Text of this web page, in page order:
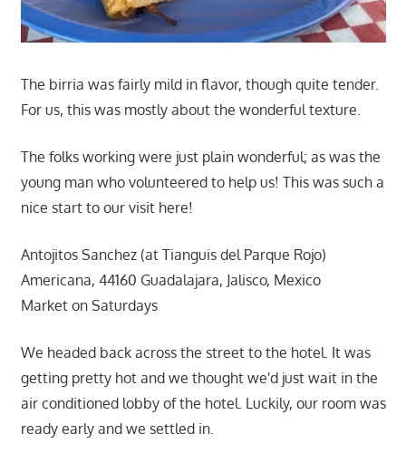
The birria was fairly mild in flavor, though quite tender.
For us, this was mostly about the wonderful texture.
The folks working were just plain wonderful; as was the
young man who volunteered to help us! This was such a
nice start to our visit here!
Antojitos Sanchez (at Tianguis del Parque Rojo)
Americana, 44160 Guadalajara, Jalisco, Mexico
Market on Saturdays
We headed back across the street to the hotel. It was
getting pretty hot and we thought we'd just wait in the
air conditioned lobby of the hotel. Luckily, our room was
ready early and we settled in.